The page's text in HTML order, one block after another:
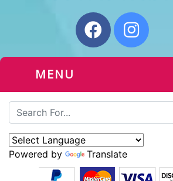
MENU
Powered by Translate